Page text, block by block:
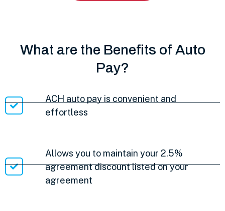
What are the Benefits of Auto
Pay?
ACH auto pay is convenient and
effortless
Allows you to maintain your 2.5%
agreement discount listed on your
agreement